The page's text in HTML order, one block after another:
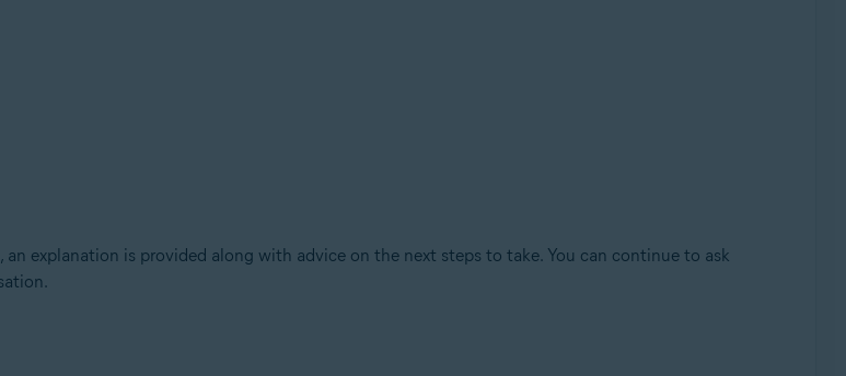
explanation is provided along with advice on the next steps to take. You can continue to ask